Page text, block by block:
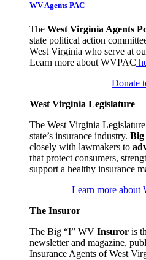
WV Agents PAC
The West Virginia Agents
state political action
West Virginia who serve at
Learn more about WVPAC
Donate
West Virginia Legislature
The West Virginia
state’s insurance industry. Big
closely with lawmakers to
that protect consumers,
support a healthy insurance
Learn more about
The Insuror
The Big “I” WV Insuror is
newsletter and magazine,
Insurance Agents of West